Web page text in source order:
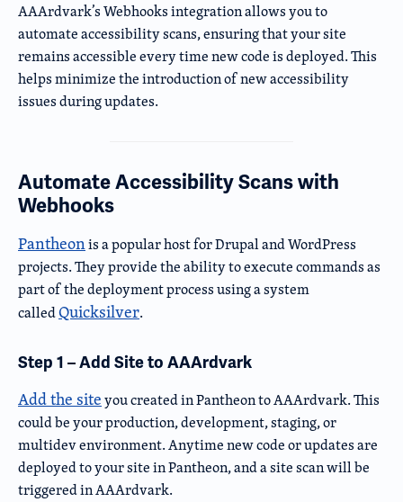
AAArdvark’s Webhooks integration allows you to
automate accessibility scans, ensuring that your site
remains accessible every time new code is deployed. This
helps minimize the introduction of new accessibility
issues during updates.
Automate Accessibility Scans with
Webhooks
Pantheonis a popular host for Drupal and WordPress
projects. They provide the ability to execute commands as
part of the deployment process using a system
calledQuicksilver.
Step 1 – Add Site to AAArdvark
Add the siteyou created in Pantheon to AAArdvark. This
could be your production, development, staging, or
multidev environment. Anytime new code or updates are
deployed to your site in Pantheon, and a site scan will be
triggered in AAArdvark.